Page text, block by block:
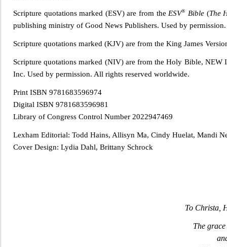
Scripture quotations marked (ESV) are from the ESV® Bible(The
publishing ministry of Good News Publishers. Used by
Scripture quotations marked (KJV) are from the King James
Scripture quotations marked (NIV) are from the Holy Bible,
Inc. Used by permission. All rights reserved worldwide.
Print ISBN 9781683596974
Digital ISBN 9781683596981
Library of Congress Control Number 2022947469
Lexham Editorial: Todd Hains, Allisyn Ma, Cindy Huelat, Mandi
Cover Design: Lydia Dahl, Brittany Schrock
To Christa,
The